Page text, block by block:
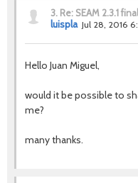
3. Re: SEAM 2.3.1
luispla Jul 28, 2016
Hello Juan Miguel,
would it be possible to
me?
many thanks.